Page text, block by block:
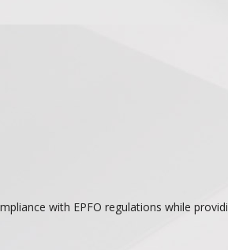
with EPFO regulations while